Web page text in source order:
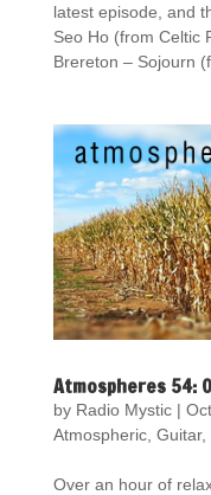
latest episode, and
Seo Ho (from Celtic
Brereton – Sojourn
Atmospheres 54:
by Radio Mystic|
Atmospheric, Guitar,
Over an hour of